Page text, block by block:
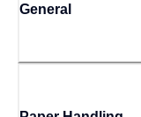
General